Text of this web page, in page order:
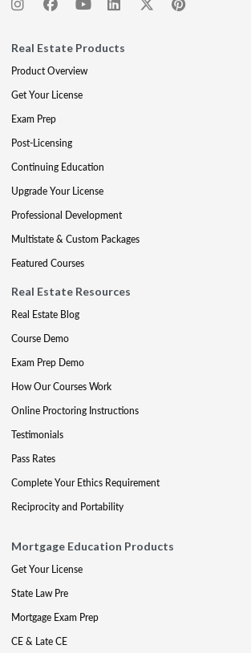
Real Estate Products
Product Overview
Get Your License
Exam Prep
Post-Licensing
Continuing Education
Upgrade Your License
Professional Development
Multistate & Custom Packages
Featured Courses
Real Estate Resources
Real Estate Blog
Course Demo
Exam Prep Demo
How Our Courses Work
Online Proctoring Instructions
Testimonials
Pass Rates
Complete Your Ethics Requirement
Reciprocity and Portability
Mortgage Education Products
Get Your License
State Law Pre
Mortgage Exam Prep
CE & Late CE